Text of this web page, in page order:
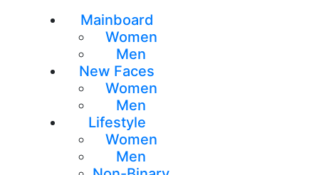
Mainboard
Women
Men
New Faces
Women
Men
Lifestyle
Women
Men